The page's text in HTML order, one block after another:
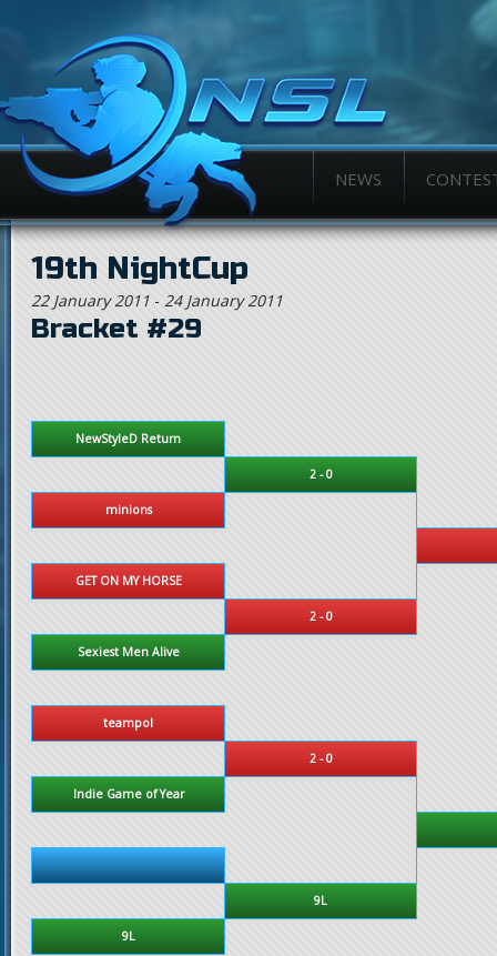
NEWS
19th NightCup
22 January 2011 - 24 January 2011
Bracket #29
NewStyleD Return
2 - 0
minions
GET ON MY HORSE
2 - 0
Sexiest Men Alive
teampol
2 - 0
Indie Game of Year
9L
9L